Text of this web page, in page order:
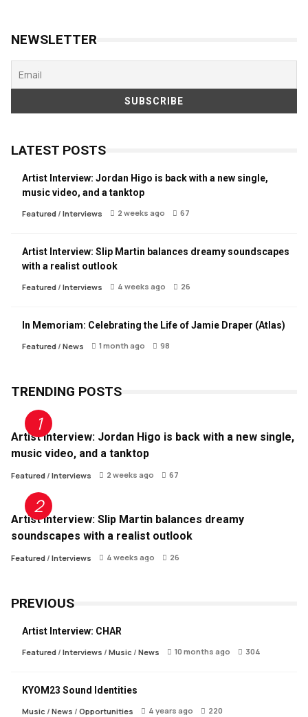
NEWSLETTER
LATEST POSTS
Artist Interview: Jordan Higo is back with a new single,
music video, and a tanktop
Featured / Interviews 2 weeks ago 67
Artist Interview: Slip Martin balances dreamy soundscapes
with a realist outlook
Featured / Interviews 4 weeks ago 26
In Memoriam: Celebrating the Life of Jamie Draper (Atlas)
Featured / News 1 month ago 98
TRENDING POSTS
Artist Interview: Jordan Higo is back with a new single,
music video, and a tanktop
Featured / Interviews 2 weeks ago 67
Artist Interview: Slip Martin balances dreamy
soundscapes with a realist outlook
Featured / Interviews 4 weeks ago 26
PREVIOUS
Artist Interview: CHAR
Featured / Interviews / Music / News 10 months ago 304
KYOM23 Sound Identities
Music / News / Opportunities 4 years ago 220